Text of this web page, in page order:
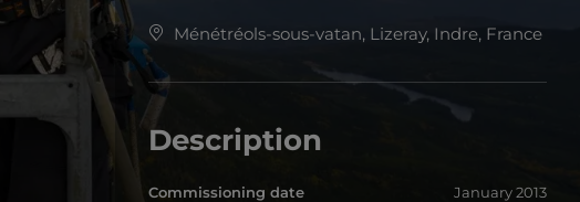
Ménétréols-sous-vatan, Lizeray, Indre, France
Description
Commissioning date
January 2013